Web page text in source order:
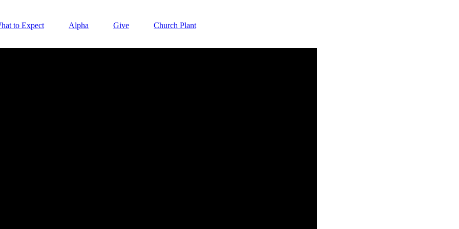
to Expect Alpha Give Church Plant